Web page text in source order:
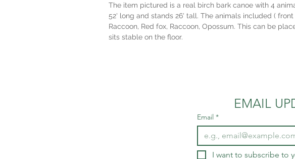
The item pictured is a real birch bark canoe with 4
52' long and stands 26' tall. The animals included (
Raccoon, Red fox, Raccoon, Opossum. This can be
sits stable on the floor.
EMAIL
Email *
I want to subscribe to